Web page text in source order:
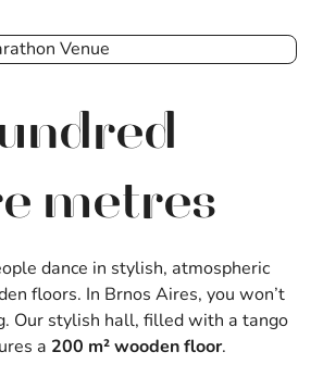
metres
dance in stylish, atmospheric
floors. In Brnos Aires, you won’t
Our stylish hall, filled with a tango
a 200 m² wooden floor.